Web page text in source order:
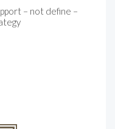
– not define –